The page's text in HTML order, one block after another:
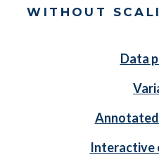
WITHOUT
Data
Interactive